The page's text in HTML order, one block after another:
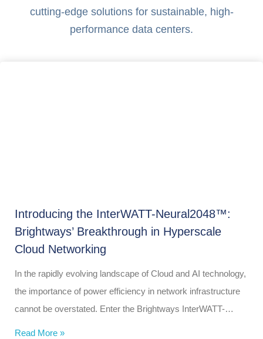
cutting-edge solutions for sustainable, high-
performance data centers.
Introducing the InterWATT-Neural2048™:
Brightways’ Breakthrough in Hyperscale
Cloud Networking
In the rapidly evolving landscape of Cloud and AI technology,
the importance of power efficiency in network infrastructure
cannot be overstated. Enter the Brightways InterWATT-
Read More »